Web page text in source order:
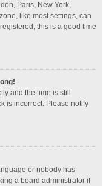
Paris, New York,
like most settings, can
this is a good time
and the time is still
is incorrect. Please notify
or nobody has
a board administrator if